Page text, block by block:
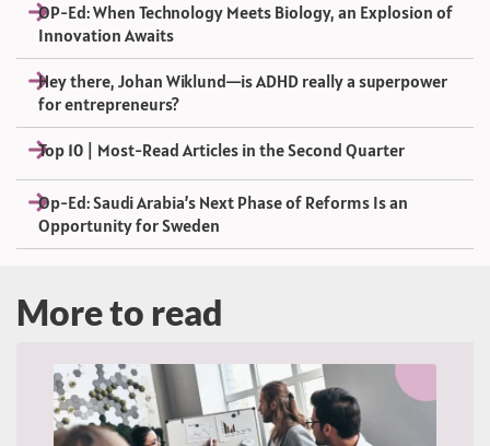
OP-Ed: When Technology Meets Biology, an Explosion of
Innovation Awaits
Hey there, Johan Wiklund—is ADHD really a superpower
for entrepreneurs?
Top 10 | Most-Read Articles in the Second Quarter
Op-Ed: Saudi Arabia’s Next Phase of Reforms Is an
Opportunity for Sweden
More to read